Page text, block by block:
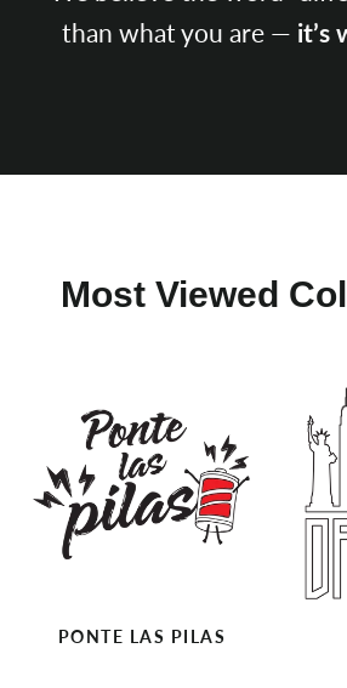
than what you are — it’s
Most Viewed
PONTE LAS PILAS